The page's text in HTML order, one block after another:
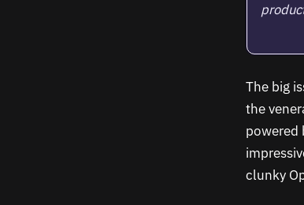
The big
the
powered
clunky